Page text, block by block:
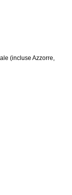
(incluse Azzorre,